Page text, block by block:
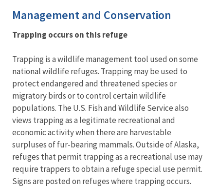
Management and Conservation
Trapping occurs on this refuge
Trapping is a wildlife management tool used on some
national wildlife refuges. Trapping may be used to
protect endangered and threatened species or
migratory birds or to control certain wildlife
populations. The U.S. Fish and Wildlife Service also
views trapping as a legitimate recreational and
economic activity when there are harvestable
surpluses of fur-bearing mammals. Outside of Alaska,
refuges that permit trapping as a recreational use may
require trappers to obtain a refuge special use permit.
Signs are posted on refuges where trapping occurs.